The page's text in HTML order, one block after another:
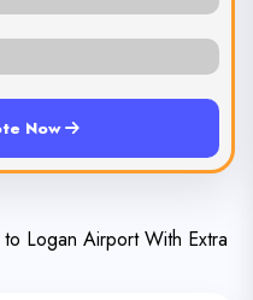
Logan Airport With Extra
Now